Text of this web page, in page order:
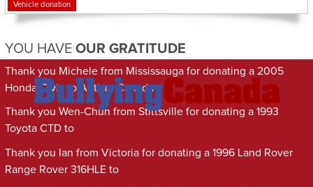
Vehicle donation
YOU HAVE OUR GRATITUDE
Thank you Michele from Mississauga for donating a 2005
Honda Civic to Autism Canada
Thank you Wen-Chun from Stittsville for donating a 1993
Toyota CTD to
Thank you Ian from Victoria for donating a 1996 Land Rover
Range Rover 316HLE to